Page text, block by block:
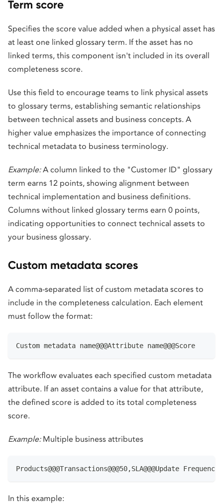
Term score
Specifies the score value added when a physical asset has
at least one linked glossary term. If the asset has no
linked terms, this component isn't included in its overall
completeness score.
Use this field to encourage teams to link physical assets
to glossary terms, establishing semantic relationships
between technical assets and business concepts. A
higher value emphasizes the importance of connecting
technical metadata to business terminology.
Example:A column linked to the "Customer ID" glossary
term earns 12 points, showing alignment between
technical implementation and business definitions.
Columns without linked glossary terms earn 0 points,
indicating opportunities to connect technical assets to
your business glossary.
Custom metadata scores
A comma-separated list of custom metadata scores to
include in the completeness calculation. Each element
must follow the format:
Custom metadata name@@@Attribute name@@@Score
The workflow evaluates each specified custom metadata
attribute. If an asset contains a value for that attribute,
the defined score is added to its total completeness
score.
Example:Multiple business attributes
Products@@@Transactions@@@50,SLA@@@Update
In this example: